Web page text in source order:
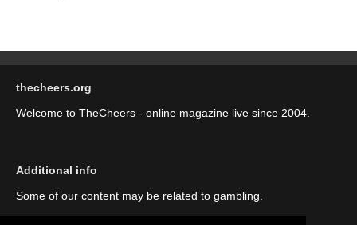
thecheers.org
Welcome to TheCheers - online magazine live since 2004.
Additional info
Some of our content may be related to gambling.